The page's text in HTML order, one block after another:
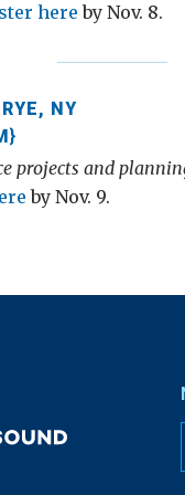
hereby Nov. 8.
NY
}
projects and
by Nov. 9.